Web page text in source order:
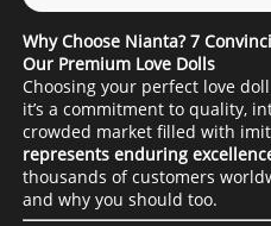
Why Choose Nianta? 7
Our Premium Love Dolls
Choosing your perfect love
it’s a commitment to quality,
crowded market filled with
represents enduring
thousands of customers
and why you should too.